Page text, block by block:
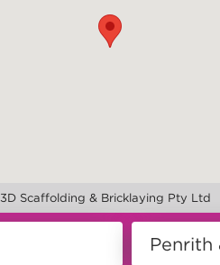
3D Scaffolding & Bricklaying Pty Ltd